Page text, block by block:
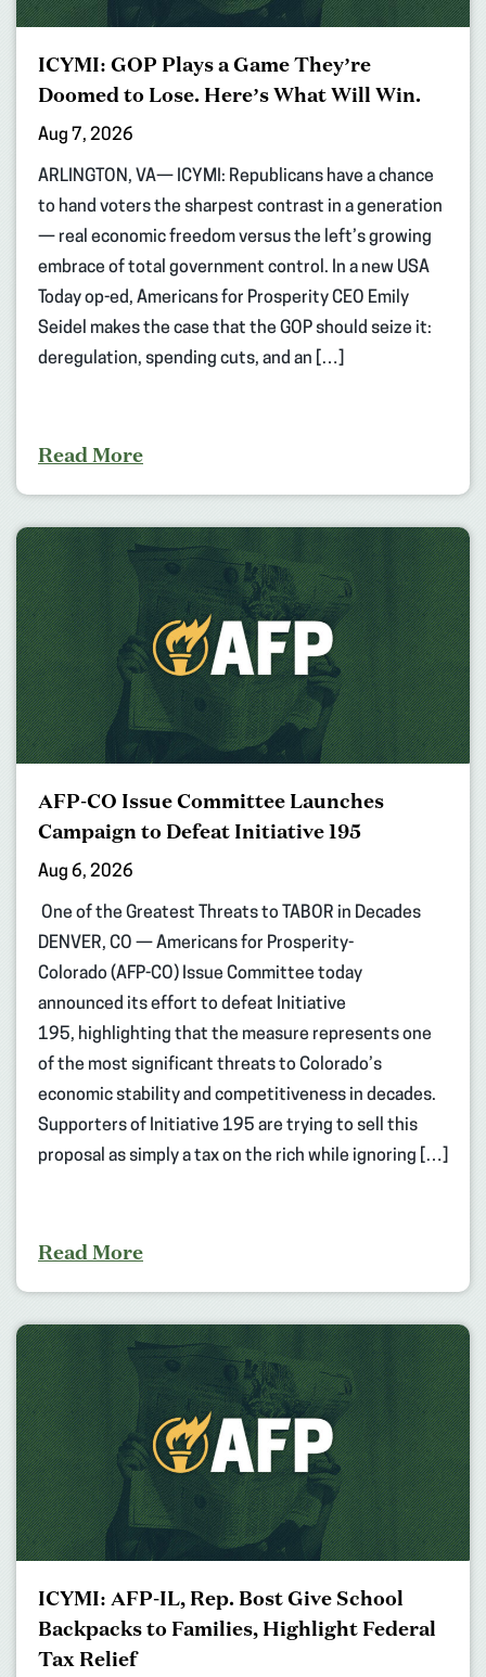
ICYMI: GOP Plays a Game They’re
Doomed to Lose. Here’s What Will Win.
Aug 7, 2026
ARLINGTON, VA— ICYMI: Republicans have a chance
to hand voters the sharpest contrast in a generation
— real economic freedom versus the left’s growing
embrace of total government control. In a new USA
Today op-ed, Americans for Prosperity CEO Emily
Seidel makes the case that the GOP should seize it:
deregulation, spending cuts, and an […]
Read More
AFP-CO Issue Committee Launches
Campaign to Defeat Initiative 195
Aug 6, 2026
One of the Greatest Threats to TABOR in Decades
DENVER, CO — Americans for Prosperity-
Colorado (AFP-CO) Issue Committee today
announced its effort to defeat Initiative
195, highlighting that the measure represents one
of the most significant threats to Colorado’s
economic stability and competitiveness in decades.
Supporters of Initiative 195 are trying to sell this
proposal as simply a tax on the rich while ignoring […]
Read More
ICYMI: AFP-IL, Rep. Bost Give School
Backpacks to Families, Highlight Federal
Tax Relief